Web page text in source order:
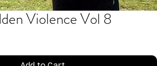
Violence Vol 8